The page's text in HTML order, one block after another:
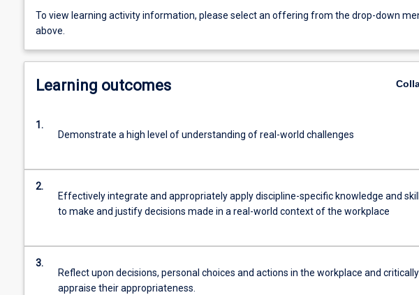
To view learning activity information, please select an offering from the drop-down
above.
Learning outcomes
1.
Demonstrate a high level of understanding of real-world challenges
2.
Effectively integrate and appropriately apply discipline-specific knowledge and
to make and justify decisions made in a real-world context of the workplace
3.
Reflect upon decisions, personal choices and actions in the workplace and critically
appraise their appropriateness.